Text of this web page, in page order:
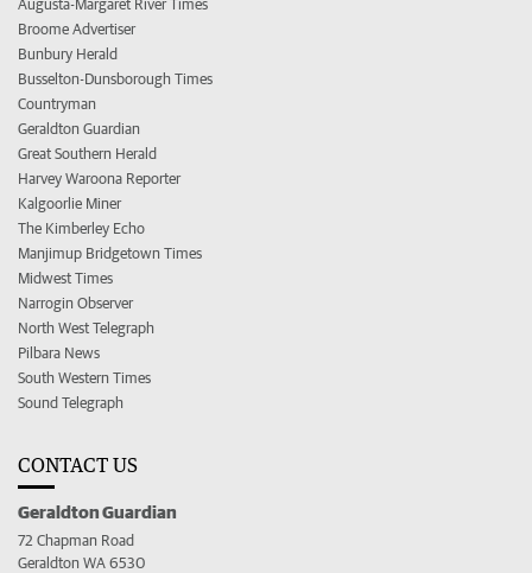
Augusta-Margaret River Times
Broome Advertiser
Bunbury Herald
Busselton-Dunsborough Times
Countryman
Geraldton Guardian
Great Southern Herald
Harvey Waroona Reporter
Kalgoorlie Miner
The Kimberley Echo
Manjimup Bridgetown Times
Midwest Times
Narrogin Observer
North West Telegraph
Pilbara News
South Western Times
Sound Telegraph
CONTACT US
Geraldton Guardian
72 Chapman Road
Geraldton WA 6530